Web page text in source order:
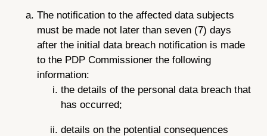
The notification to the affected data subjects
must be made not later than seven (7) days
after the initial data breach notification is made
to the PDP Commissioner the following
information:
the details of the personal data breach that
has occurred;
details on the potential consequences